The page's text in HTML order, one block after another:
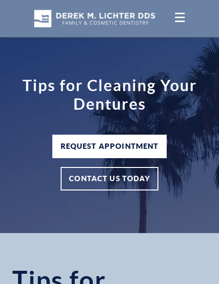
Tips for Cleaning Your
Dentures
REQUEST APPOINTMENT
CONTACT US TODAY